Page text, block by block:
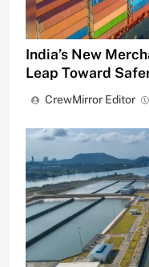
India’s New
Leap Toward
CrewMirror Editor